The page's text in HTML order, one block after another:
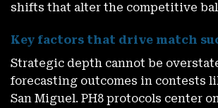
shifts that alter the competitive
Key factors that drive match
Strategic depth cannot be
forecasting outcomes in contests
San Miguel. PH8 protocols center